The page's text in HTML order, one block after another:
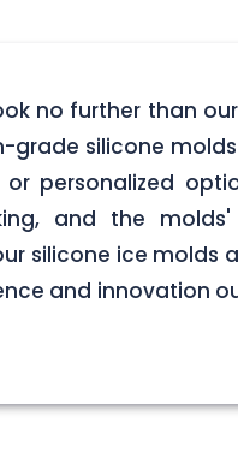
no further than
grade silicone
personalized
and the
silicone ice molds
and innovation